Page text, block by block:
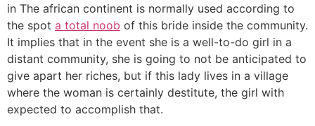
in The african continent is normally used according to
the spot a total noob of this bride inside the community.
It implies that in the event she is a well-to-do girl in a
distant community, she is going to not be anticipated to
give apart her riches, but if this lady lives in a village
where the woman is certainly destitute, the girl with
expected to accomplish that.